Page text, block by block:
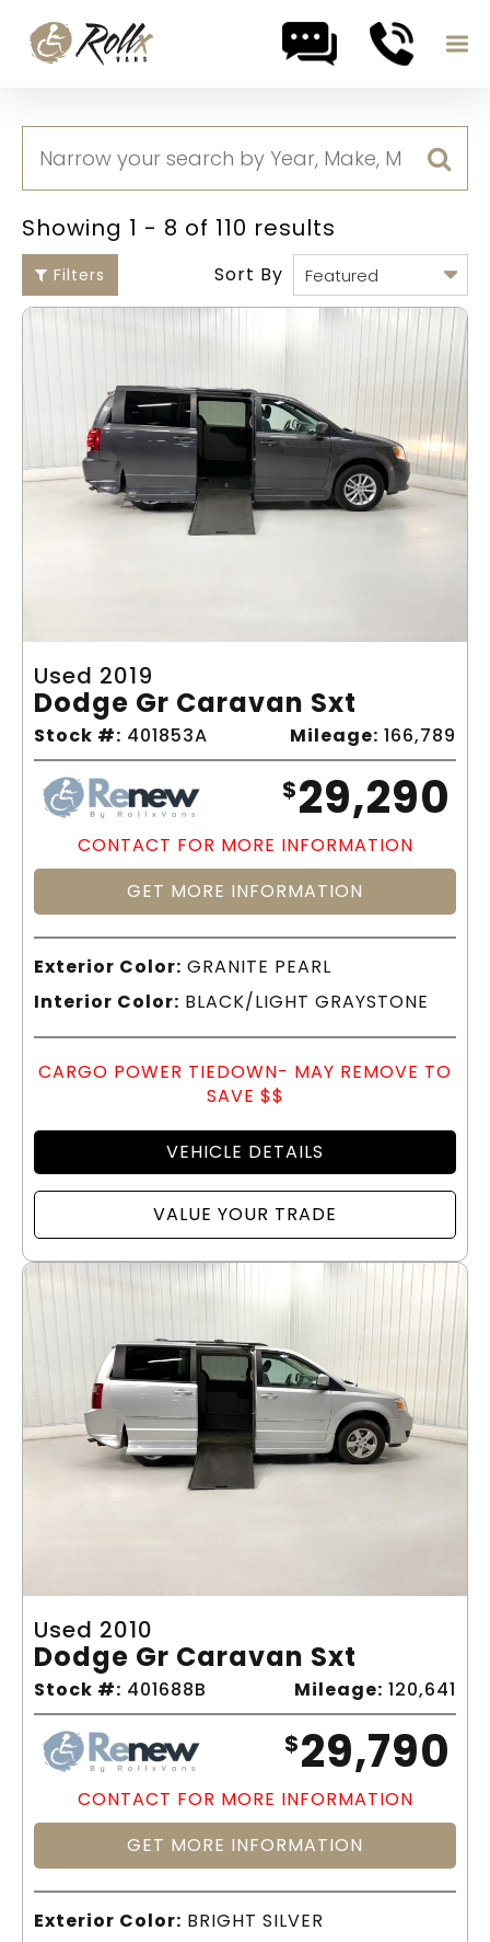
Showing 1 - 8 of 110 results
Filters Sort By
Used 2019
Dodge Gr Caravan Sxt
Stock #: 401853A Mileage: 166,789
$29,290
CONTACT FOR MORE INFORMATION
GET MORE INFORMATION
Exterior Color: GRANITE PEARL
Interior Color: BLACK/LIGHT GRAYSTONE
CARGO POWER TIEDOWN- MAY REMOVE TO
SAVE $$
VEHICLE DETAILS
VALUE YOUR TRADE
Used 2010
Dodge Gr Caravan Sxt
Stock #: 401688B Mileage: 120,641
$29,790
CONTACT FOR MORE INFORMATION
GET MORE INFORMATION
Exterior Color: BRIGHT SILVER